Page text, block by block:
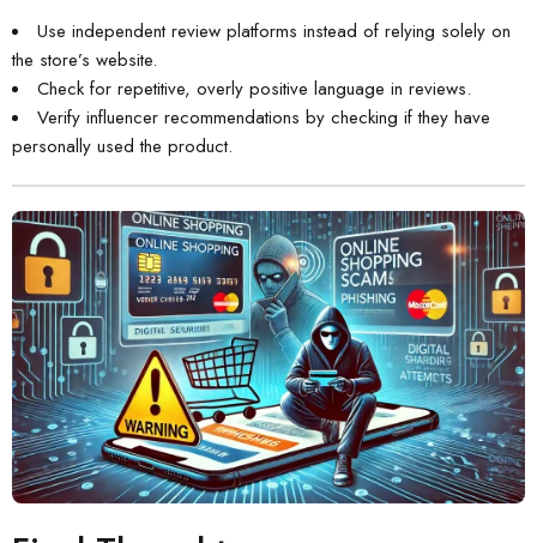
Use independent review platforms instead of relying solely on
the store’s website.
Check for repetitive, overly positive language in reviews.
Verify influencer recommendations by checking if they have
personally used the product.